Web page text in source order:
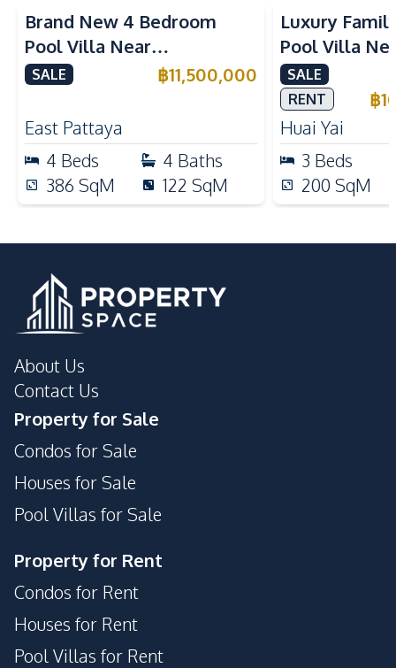
Brand New 4 Bedroom
Pool Villa Near
Mabprachan Lake For Sale
SALE ฿11,500,000
East Pattaya
4 Beds 4 Baths
386 SqM 122 SqM
Luxury
Pool Villa
International
Sale
SALE
RENT
฿
Huai Yai
3 Beds
200 SqM
About Us
Contact Us
Property for Sale
Condos for Sale
Houses for Sale
Pool Villas for Sale
Property for Rent
Condos for Rent
Houses for Rent
Pool Villas for Rent